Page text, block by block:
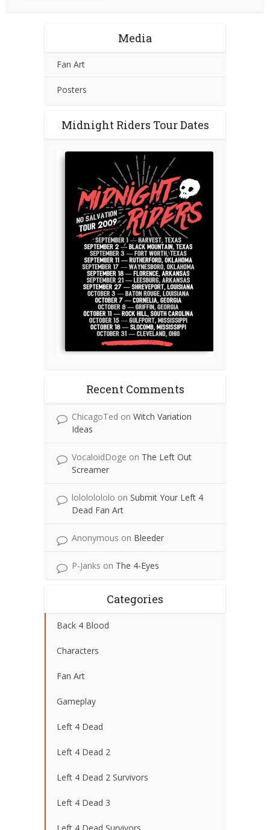
Media
Fan Art
Posters
Midnight Riders Tour Dates
Recent Comments
ChicagoTed on Witch Variation
Ideas
VocaloidDoge on The Left Out
Screamer
lolololololo on Submit Your Left 4
Dead Fan Art
Anonymous on Bleeder
P-Janks on The 4-Eyes
Categories
Back 4 Blood
Characters
Fan Art
Gameplay
Left 4 Dead
Left 4 Dead 2
Left 4 Dead 2 Survivors
Left 4 Dead 3